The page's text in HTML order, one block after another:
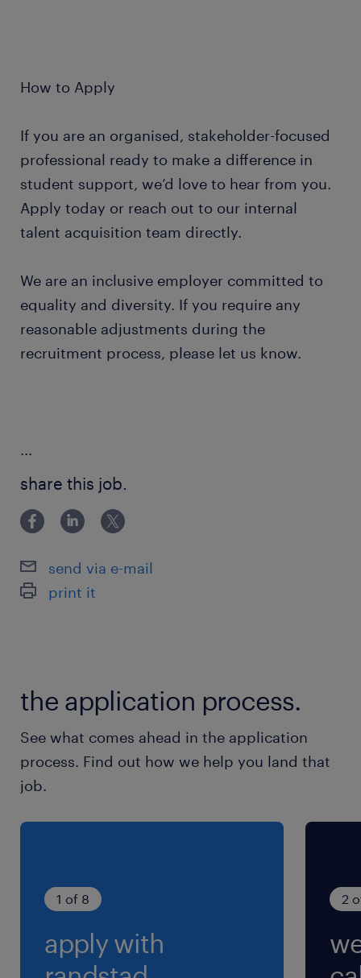
How to Apply
If you are an organised, stakeholder-focused
professional ready to make a difference in
student support, we’d love to hear from you.
Apply today or reach out to our internal
talent acquisition team directly.
We are an inclusive employer committed to
equality and diversity. If you require any
reasonable adjustments during the
recruitment process, please let us know.
...
share this job.
send via e-mail
print it
the application process.
See what comes ahead in the application
process. Find out how we help you land that
job.
1 of 8
apply with
2